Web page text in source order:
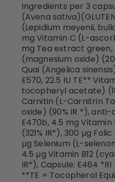
Ingredients per 3
(Avena
(Lepidium meyenii,
mg Vitamin C (L-
mg Tea extract green,
(magnesium oxide)
Quai (Angelica
E570, 22.5 IU TE**
tocopheryl acetate)
Carnitin (L-Carnitrin
oxide) (90% IR *), anti-
E470b, 4.5 mg
(321% IR*), 300 µg
µg Selenium (L-
4.5 µg Vitamin B12
IR*), Capsule: E464
**TE = Tocopherol